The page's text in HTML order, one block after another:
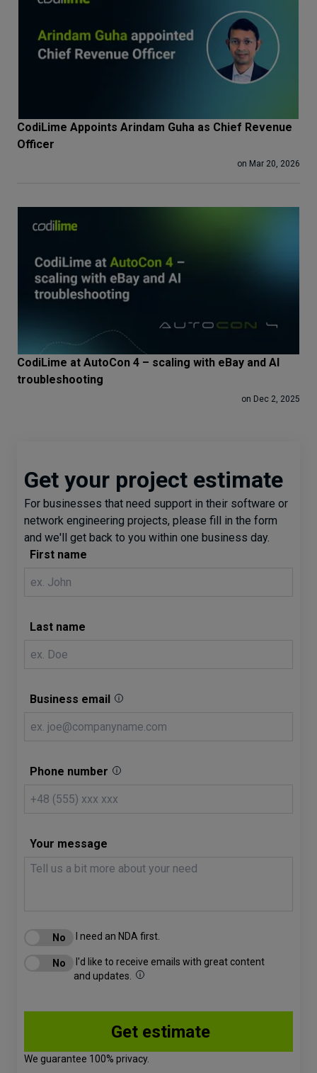
CodiLime Appoints Arindam Guha as Chief Revenue
Officer
on Mar 20, 2026
CodiLime at AutoCon 4 – scaling with eBay and AI
troubleshooting
on Dec 2, 2025
Get your project estimate
For businesses that need support in their software or
network engineering projects, please fill in the form
and we'll get back to you within one business day.
First name
Last name
Business email
Phone number
Your message
I need an NDA first.
I'd like to receive emails with great content
and updates.
We guarantee 100% privacy.